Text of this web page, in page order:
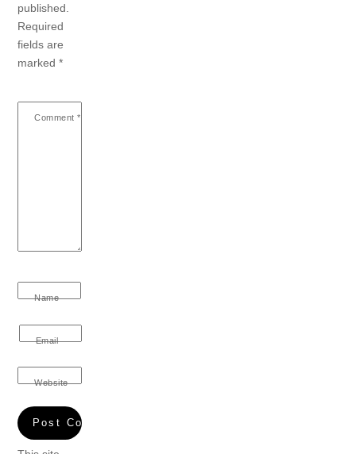
published.
Required
fields are
marked*
Comment *
Name
Email
Website